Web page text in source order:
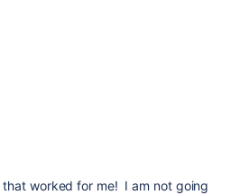
that worked for me! I am not going